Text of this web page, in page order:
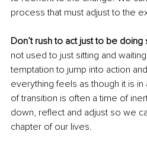
process that must adjust to the
Don’t rush to act just to be
not used to just sitting and
temptation to jump into action and
everything feels as though it is
of transition is often a time of
down, reflect and adjust so we
chapter of our lives.